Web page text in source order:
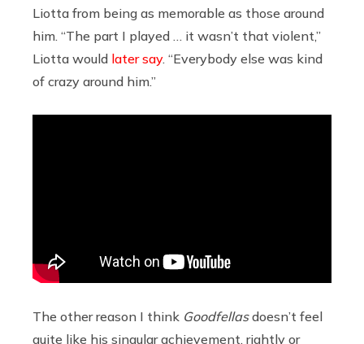
Liotta from being as memorable as those around
him. “The part I played … it wasn’t that violent,”
Liotta would later say. “Everybody else was kind
of crazy around him.”
The other reason I think Goodfellasdoesn’t feel
quite like his singular achievement, rightly or